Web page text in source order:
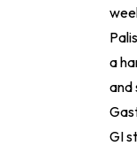
a
and
GI